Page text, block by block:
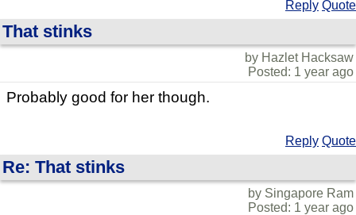
Reply Quote
That stinks
by Hazlet Hacksaw
Posted: 1 year ago
Probably good for her though.
Reply Quote
Re: That stinks
by Singapore Ram
Posted: 1 year ago